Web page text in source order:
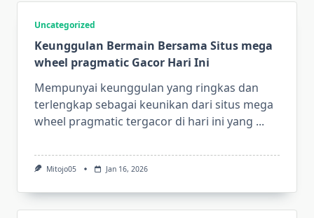
Uncategorized
Keunggulan Bermain Bersama Situs mega
wheel pragmatic Gacor Hari Ini
Mempunyai keunggulan yang ringkas dan
terlengkap sebagai keunikan dari situs mega
wheel pragmatic tergacor di hari ini yang ...
Mitojo05 Jan 16, 2026